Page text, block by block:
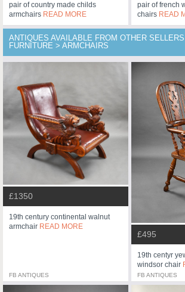
pair of country made childs
armchairs READ MORE
pair of french
chairs READ
ANTIQUES AVAILABLE FROM OTHER
FURNITURE > ARMCHAIRS
£1350
19th century continental walnut
armchair READ MORE
FB ANTIQUES
£495
19th centyr
windsor chair
FB ANTIQUES